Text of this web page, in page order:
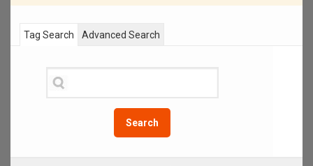
Tag Search
Search
Advanced Search